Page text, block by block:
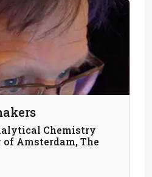
Chemistry
Amsterdam, The